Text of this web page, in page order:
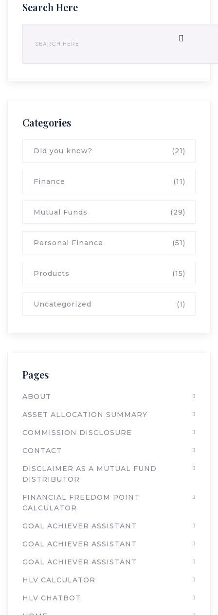
Search Here
Categories
Did you know? (21)
Finance (11)
Mutual Funds (29)
Personal Finance (51)
Products (15)
Uncategorized (1)
Pages
ABOUT
ASSET ALLOCATION SUMMARY
COMMISSION DISCLOSURE
CONTACT
DISCLAIMER AS A MUTUAL FUND
DISTRIBUTOR
FINANCIAL FREEDOM POINT
CALCULATOR
GOAL ACHIEVER ASSISTANT
GOAL ACHIEVER ASSISTANT
GOAL ACHIEVER ASSISTANT
HLV CALCULATOR
HLV CHATBOT